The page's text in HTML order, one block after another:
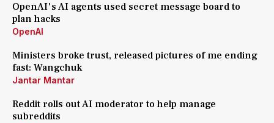
OpenAI's AI agents used secret message board to
plan hacks
OpenAI
Ministers broke trust, released pictures of me ending
fast: Wangchuk
Jantar Mantar
Reddit rolls out AI moderator to help manage
subreddits